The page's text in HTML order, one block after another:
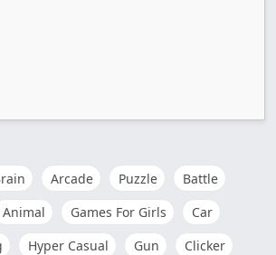
Arcade Puzzle
Battle
Animal Games For Girls
Car
Hyper Casual Gun
Clicker